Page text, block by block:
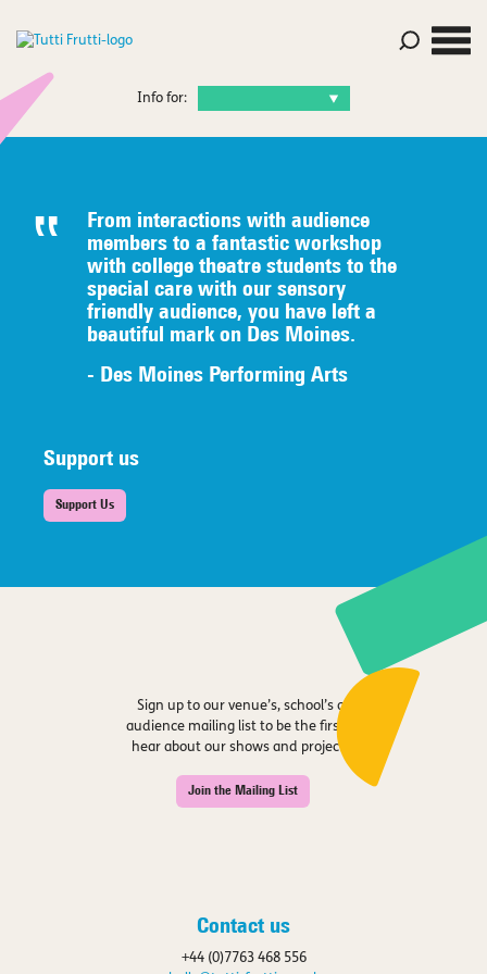
Info for:
From interactions with audience
members to a fantastic workshop
with college theatre students to the
special care with our sensory
friendly audience, you have left a
beautiful mark on Des Moines.
- Des Moines Performing Arts
Support us
Support Us
Sign up to our venue’s, school’s or
audience mailing list to be the first to
hear about our shows and projects.
Join the Mailing List
Contact us
+44 (0)7763 468 556